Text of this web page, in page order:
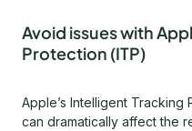
Avoid issues with
Protection (ITP)
Apple’s Intelligent
can dramatically affect the